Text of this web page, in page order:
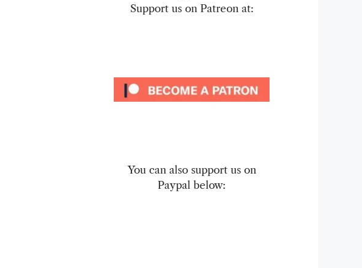
Support us on Patreon at:
You can also support us on
Paypal below: